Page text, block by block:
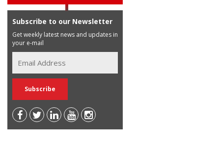
Subscribe to our Newsletter
Get weekly latest news and updates in
your e-mail